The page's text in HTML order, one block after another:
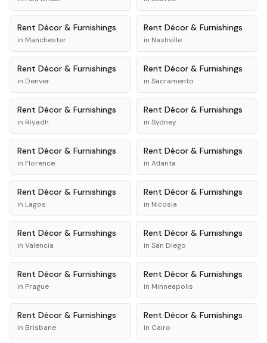
Rent Décor & Furnishings
in Manchester
Rent Décor & Furnishings
in Nashville
Rent Décor & Furnishings
in Denver
Rent Décor & Furnishings
in Sacramento
Rent Décor & Furnishings
in Riyadh
Rent Décor & Furnishings
in Sydney
Rent Décor & Furnishings
in Florence
Rent Décor & Furnishings
in Atlanta
Rent Décor & Furnishings
in Lagos
Rent Décor & Furnishings
in Nicosia
Rent Décor & Furnishings
in Valencia
Rent Décor & Furnishings
in San Diego
Rent Décor & Furnishings
in Prague
Rent Décor & Furnishings
in Minneapolis
Rent Décor & Furnishings
in Brisbane
Rent Décor & Furnishings
in Cairo